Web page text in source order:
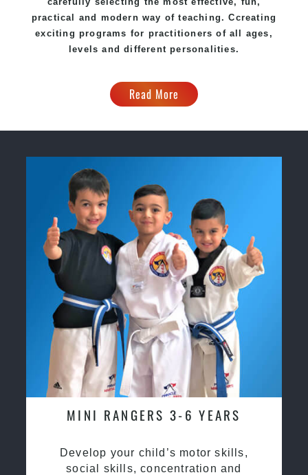
practical and modern way of teaching. Ccreating
exciting programs for practitioners of all ages,
levels and different personalities.
Read More
MINI RANGERS 3-6 YEARS
Develop your child’s motor skills,
social skills, concentration and